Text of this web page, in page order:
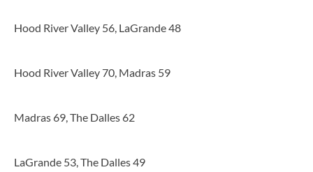
Hood River Valley 56, LaGrande 48
Hood River Valley 70, Madras 59
Madras 69, The Dalles 62
LaGrande 53, The Dalles 49